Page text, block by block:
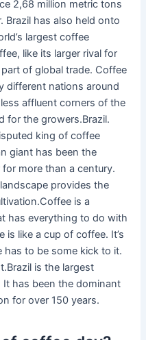
2,68 million metric tons
Brazil has also held onto
largest coffee
like its larger rival for
of global trade. Coffee
different nations around
affluent corners of the
for the growers.Brazil.
king of coffee
giant has been the
more than a century.
provides the
is a
has everything to do with
is like a cup of coffee. It’s
to be some kick to it.
is the largest
has been the dominant
for over 150 years.